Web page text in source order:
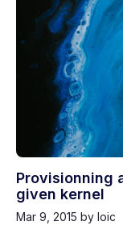
Provisionning
given kernel
Mar 9, 2015 by loic